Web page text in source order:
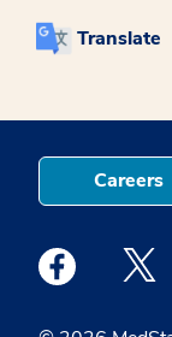
Translate
Careers
Medstar